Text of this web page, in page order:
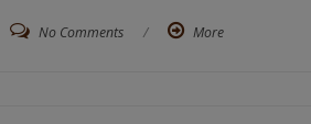
No Comments / More